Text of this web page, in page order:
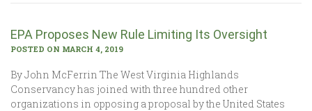
EPA Proposes New Rule Limiting Its Oversight
POSTED ON MARCH 4, 2019
By John McFerrin The West Virginia Highlands
Conservancy has joined with three hundred other
organizations in opposing a proposal by the United States